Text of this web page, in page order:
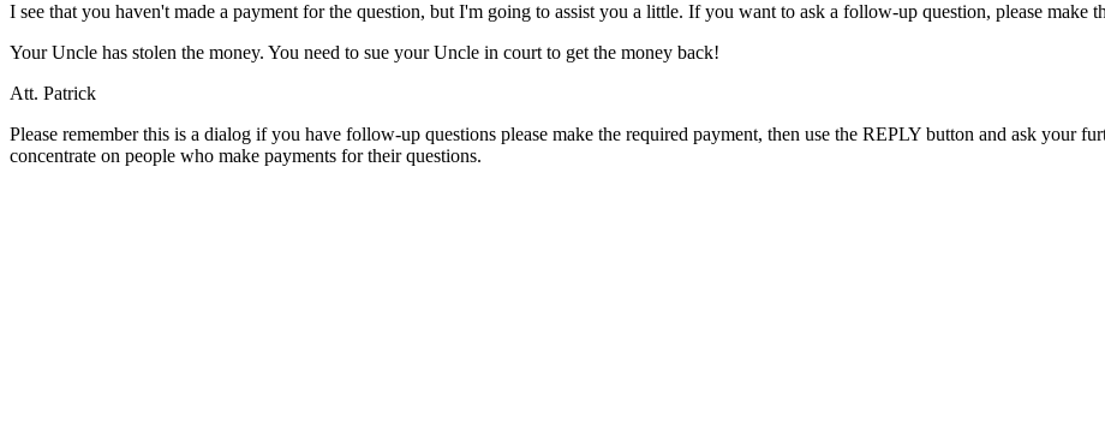
I see that you haven't made a payment for the question, but I'm going to assist you a little. If you want to ask a follow-up question, please make
Your Uncle has stolen the money. You need to sue your Uncle in court to get the money back!
Att. Patrick
Please remember this is a dialog if you have follow-up questions please make the required payment, then use the REPLY button and ask your
concentrate on people who make payments for their questions.